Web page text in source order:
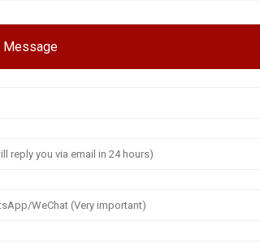
Message